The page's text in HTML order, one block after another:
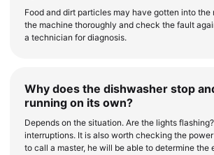
Food and dirt particles may have gotten into the
the machine thoroughly and check the fault
a technician for diagnosis.
Why does the dishwasher stop
running on its own?
Depends on the situation. Are the lights
interruptions. It is also worth checking the
to call a master, he will be able to determine the